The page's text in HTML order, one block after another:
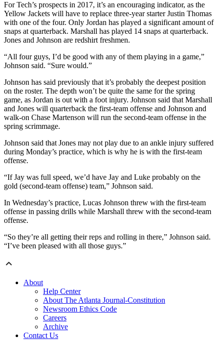
For Tech’s prospects in 2017, it’s an encouraging indicator, as the
Yellow Jackets will have to replace three-year starter Justin Thomas
with one of the four. Only Jordan has played a significant amount of
snaps at quarterback. Marshall has played 14 snaps at quarterback.
Jones and Johnson are redshirt freshmen.
“All four guys, I’d be good with any of them playing in a game,”
Johnson said. “Sure would.”
Johnson has said previously that it’s probably the deepest position
on the roster. The depth won’t be quite the same for the spring
game, as Jordan is out with a foot injury. Johnson said that Marshall
and Jones will quarterback the first-team offense and Johnson and
walk-on Chase Martenson will run the second-team offense in the
spring scrimmage.
Johnson said that Jones may not play due to an ankle injury suffered
during Monday’s practice, which is why he is with the first-team
offense.
“If Jay was full speed, we’d have Jay and Luke probably on the
gold (second-team offense) team,” Johnson said.
In Wednesday’s practice, Lucas Johnson threw with the first-team
offense in passing drills while Marshall threw with the second-team
offense.
“So they’re all getting their reps and rolling in there,” Johnson said.
“I’ve been pleased with all those guys.”
About
Help Center
About The Atlanta Journal-Constitution
Newsroom Ethics Code
Careers
Archive
Contact Us